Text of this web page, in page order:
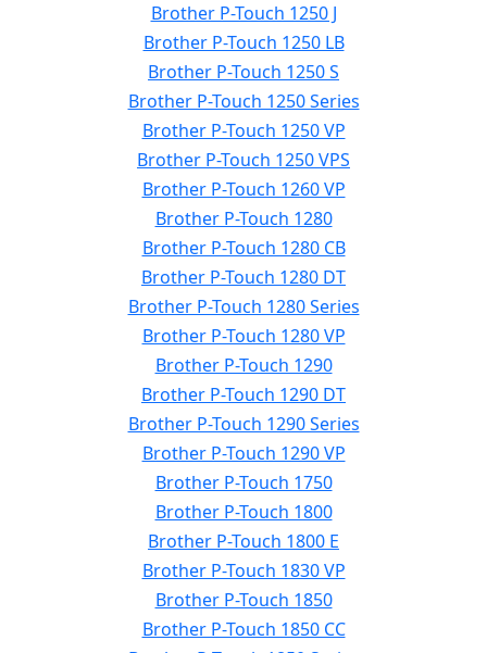
Brother P-Touch 1250 J
Brother P-Touch 1250 LB
Brother P-Touch 1250 S
Brother P-Touch 1250 Series
Brother P-Touch 1250 VP
Brother P-Touch 1250 VPS
Brother P-Touch 1260 VP
Brother P-Touch 1280
Brother P-Touch 1280 CB
Brother P-Touch 1280 DT
Brother P-Touch 1280 Series
Brother P-Touch 1280 VP
Brother P-Touch 1290
Brother P-Touch 1290 DT
Brother P-Touch 1290 Series
Brother P-Touch 1290 VP
Brother P-Touch 1750
Brother P-Touch 1800
Brother P-Touch 1800 E
Brother P-Touch 1830 VP
Brother P-Touch 1850
Brother P-Touch 1850 CC